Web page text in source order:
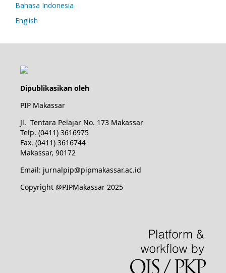
Bahasa Indonesia
English
Dipublikasikan oleh
PIP Makassar
Jl. Tentara Pelajar No. 173 Makassar
Telp. (0411) 3616975
Fax. (0411) 3616744
Makassar, 90172
Email: jurnalpip@pipmakassar.ac.id
Copyright @PIPMakassar 2025